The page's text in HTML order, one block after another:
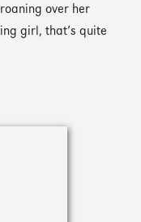
over her
girl, that’s quite